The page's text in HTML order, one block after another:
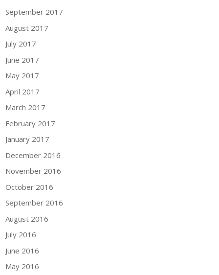
September 2017
August 2017
July 2017
June 2017
May 2017
April 2017
March 2017
February 2017
January 2017
December 2016
November 2016
October 2016
September 2016
August 2016
July 2016
June 2016
May 2016